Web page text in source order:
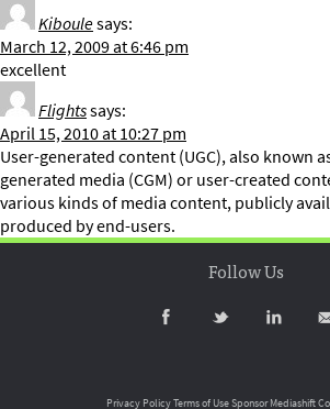
Kiboulesays:
March 12, 2009 at 6:46 pm
excellent
Flightssays:
April 15, 2010 at 10:27 pm
User-generated content (UGC), also known
generated media (CGM) or user-created
various kinds of media content, publicly
produced by end-users.
Follow Us
Privacy PolicyTerms of UseSponsor Mediashift